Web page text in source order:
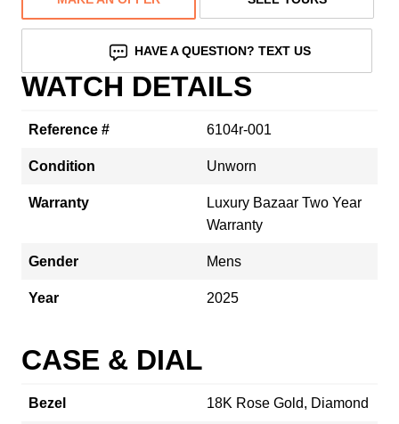
HAVE A QUESTION? TEXT US
WATCH DETAILS
Reference # 6104r-001
Condition Unworn
Warranty
Luxury Bazaar Two Year
Warranty
Gender Mens
Year 2025
CASE & DIAL
Bezel 18K Rose Gold, Diamond